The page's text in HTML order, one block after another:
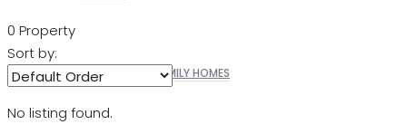
SINGLE FAMILY HOMES
0 Property
Sort by:
No listing found.